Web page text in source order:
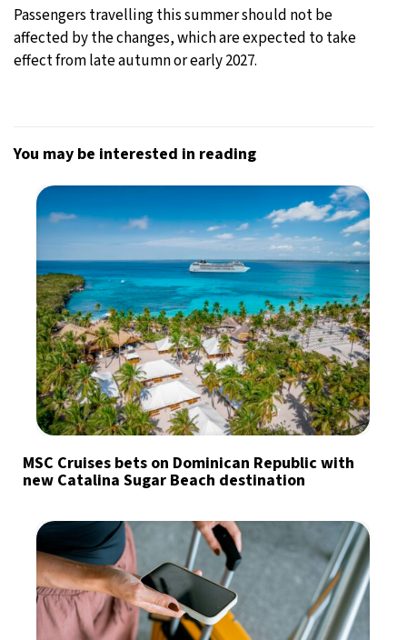
Passengers travelling this summer should not be
affected by the changes, which are expected to take
effect from late autumn or early 2027.
You may be interested in reading
MSC Cruises bets on Dominican Republic with
new Catalina Sugar Beach destination